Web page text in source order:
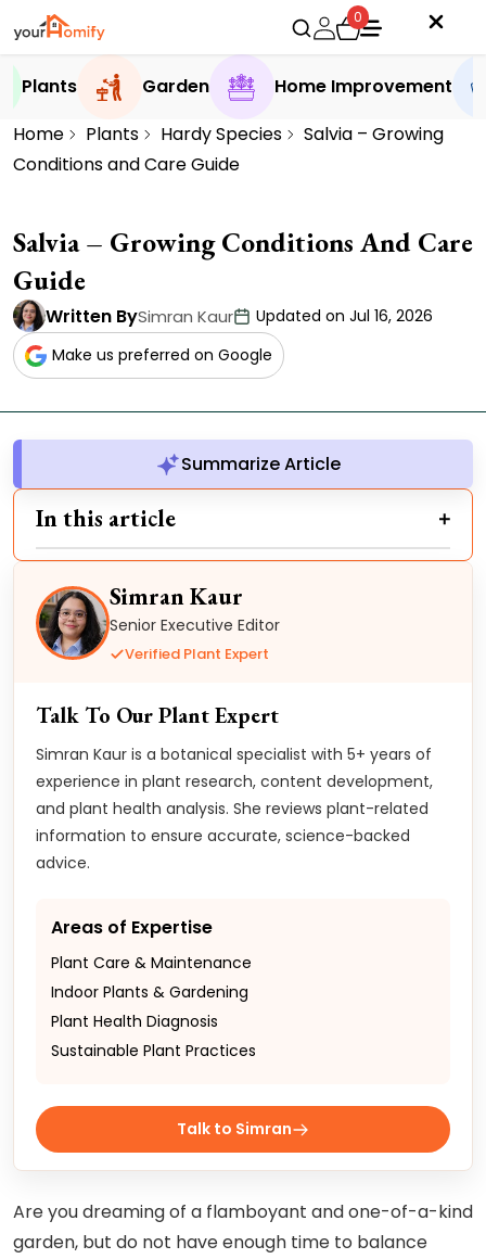
0
Plants Garden
Home Improvement
Home
Plants Hardy Species
Salvia – Growing
Conditions and Care Guide
Salvia – Growing Conditions And Care
Guide
Written BySimran Kaur
Updated on Jul 16, 2026
Make us preferred on Google
Summarize Article
In this article
Simran Kaur
Senior Executive Editor
Verified Plant Expert
Talk To Our Plant Expert
Simran Kaur is a botanical specialist with 5+ years of
experience in plant research, content development,
and plant health analysis. She reviews plant-related
information to ensure accurate, science-backed
advice.
Areas of Expertise
Plant Care & Maintenance
Indoor Plants & Gardening
Plant Health Diagnosis
Sustainable Plant Practices
Talk to Simran
Are you dreaming of a flamboyant and one-of-a-kind
garden, but do not have enough time to balance